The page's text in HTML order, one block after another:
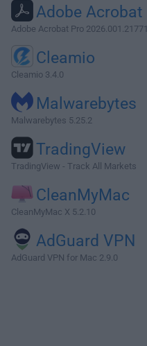
Adobe Acrobat
Adobe Acrobat Pro 2026.001.21771
Cleamio
Cleamio 3.4.0
Malwarebytes
Malwarebytes 5.25.2
TradingView
TradingView - Track All Markets
CleanMyMac
CleanMyMac X 5.2.10
AdGuard VPN
AdGuard VPN for Mac 2.9.0